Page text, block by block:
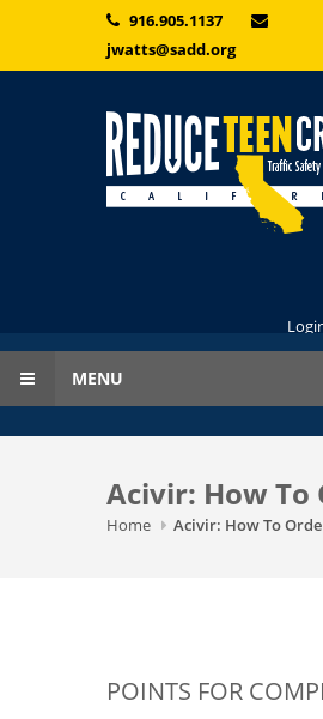
Skip to main content916.905.1137
jwatts@sadd.org
MENU
Acivir: How To
Home Acivir: How To
POINTS FOR